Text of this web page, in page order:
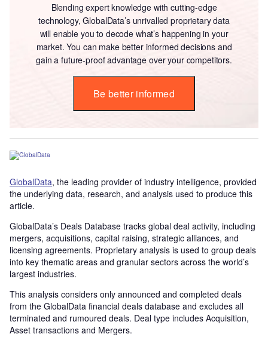
Blending expert knowledge with cutting-edge
technology, GlobalData’s unrivalled proprietary data
will enable you to decode what’s happening in your
market. You can make better informed decisions and
gain a future-proof advantage over your competitors.
Be better informed
GlobalData, the leading provider of industry intelligence, provided
the underlying data, research, and analysis used to produce this
article.
GlobalData’s Deals Database tracks global deal activity, including
mergers, acquisitions, capital raising, strategic alliances, and
licensing agreements. Proprietary analysis is used to group deals
into key thematic areas and granular sectors across the world’s
largest industries.
This analysis considers only announced and completed deals
from the GlobalData financial deals database and excludes all
terminated and rumoured deals. Deal type includes Acquisition,
Asset transactions and Mergers.